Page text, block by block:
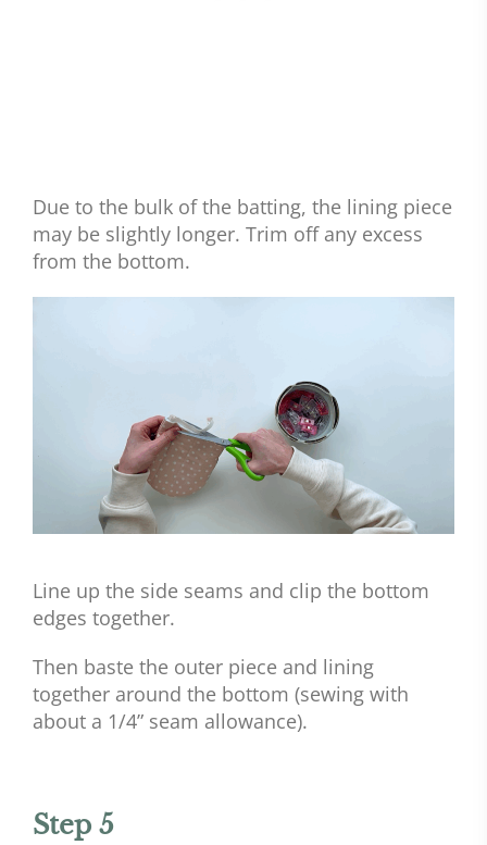
Due to the bulk of the batting, the lining piece
may be slightly longer. Trim off any excess
from the bottom.
Line up the side seams and clip the bottom
edges together.
Then baste the outer piece and lining
together around the bottom (sewing with
about a 1/4” seam allowance).
Step 5